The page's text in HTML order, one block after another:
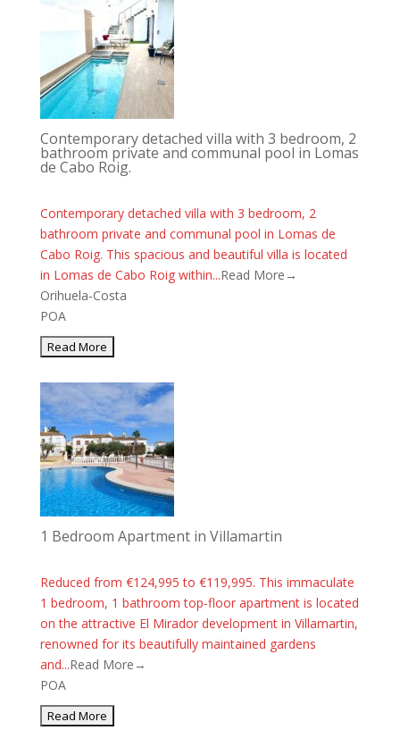
Contemporary detached villa with 3 bedroom, 2
bathroom private and communal pool in Lomas
de Cabo Roig.
Contemporary detached villa with 3 bedroom, 2
bathroom private and communal pool in Lomas de
Cabo Roig. This spacious and beautiful villa is located
in Lomas de Cabo Roig within...Read More→
Orihuela-Costa
POA
1 Bedroom Apartment in Villamartin
Reduced from €124,995 to €119,995. This immaculate
1 bedroom, 1 bathroom top-floor apartment is located
on the attractive El Mirador development in Villamartin,
renowned for its beautifully maintained gardens
and...Read More→
POA